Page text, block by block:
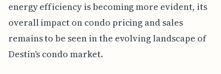
energy efficiency is becoming more evident, its
overall impact on condo pricing and sales
remains to be seen in the evolving landscape of
Destin's condo market.